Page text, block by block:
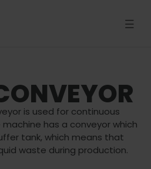
is used for continuous
has a conveyor which
tank, which means that
waste during production.